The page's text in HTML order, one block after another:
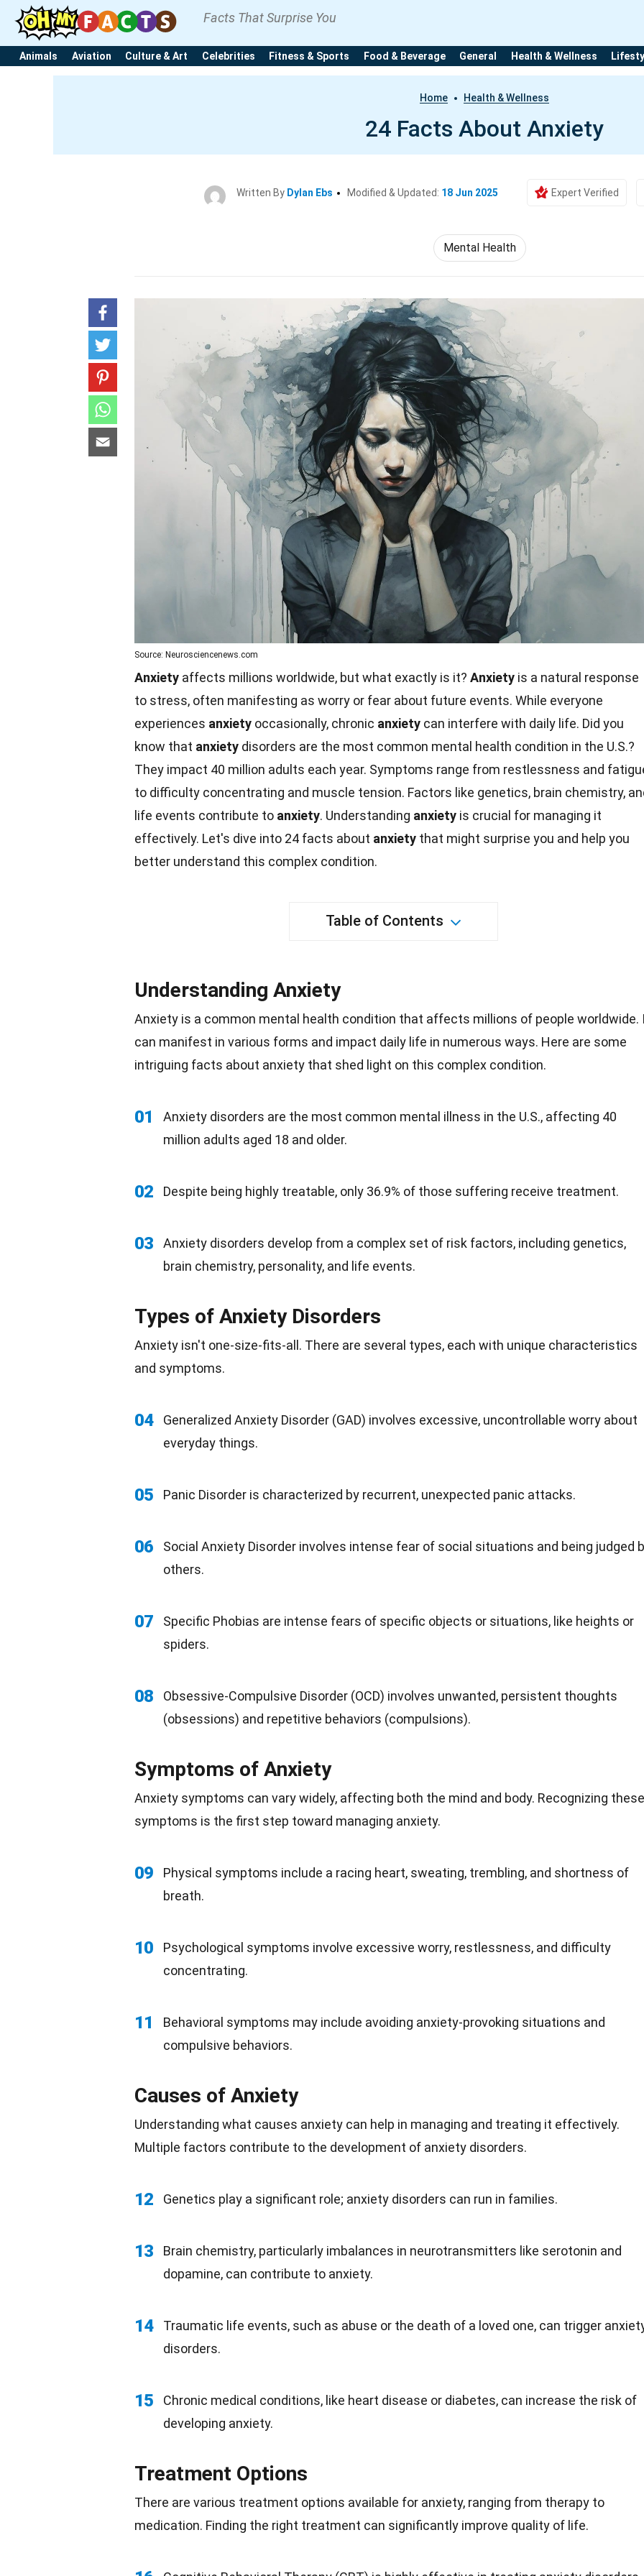
Facts That Surprise You
Animals Aviation Culture & Art Celebrities Fitness & Sports Food & Beverage General Health & Wellness
Home Health & Wellness
24 Facts About Anxiety
Written By Dylan Ebs Modified & Updated: 18 Jun 2025 Expert Verified
Mental Health
Source: Neurosciencenews.com
Anxiety affects millions worldwide, but what exactly is it? Anxiety is a natural response
to stress, often manifesting as worry or fear about future events. While everyone
experiences anxiety occasionally, chronic anxiety can interfere with daily life. Did you
know that anxiety disorders are the most common mental health condition in the U.S.?
They impact 40 million adults each year. Symptoms range from restlessness and
to difficulty concentrating and muscle tension. Factors like genetics, brain chemistry,
life events contribute to anxiety. Understanding anxiety is crucial for managing it
effectively. Let's dive into 24 facts about anxiety that might surprise you and help you
better understand this complex condition.
Table of Contents
Understanding Anxiety
Anxiety is a common mental health condition that affects millions of people worldwide.
can manifest in various forms and impact daily life in numerous ways. Here are some
intriguing facts about anxiety that shed light on this complex condition.
01 Anxiety disorders are the most common mental illness in the U.S., affecting 40
million adults aged 18 and older.
02 Despite being highly treatable, only 36.9% of those suffering receive treatment.
03
Anxiety disorders develop from a complex set of risk factors, including genetics,
brain chemistry, personality, and life events.
Types of Anxiety Disorders
Anxiety isn't one-size-fits-all. There are several types, each with unique characteristics
and symptoms.
04
Generalized Anxiety Disorder (GAD) involves excessive, uncontrollable worry about
everyday things.
05 Panic Disorder is characterized by recurrent, unexpected panic attacks.
06 Social Anxiety Disorder involves intense fear of social situations and being judged
others.
07
Specific Phobias are intense fears of specific objects or situations, like heights or
spiders.
08
Obsessive-Compulsive Disorder (OCD) involves unwanted, persistent thoughts
(obsessions) and repetitive behaviors (compulsions).
Symptoms of Anxiety
Anxiety symptoms can vary widely, affecting both the mind and body. Recognizing these
symptoms is the first step toward managing anxiety.
09
Physical symptoms include a racing heart, sweating, trembling, and shortness of
breath.
10
Psychological symptoms involve excessive worry, restlessness, and difficulty
concentrating.
11
Behavioral symptoms may include avoiding anxiety-provoking situations and
compulsive behaviors.
Causes of Anxiety
Understanding what causes anxiety can help in managing and treating it effectively.
Multiple factors contribute to the development of anxiety disorders.
12 Genetics play a significant role; anxiety disorders can run in families.
13
Brain chemistry, particularly imbalances in neurotransmitters like serotonin and
dopamine, can contribute to anxiety.
14 Traumatic life events, such as abuse or the death of a loved one, can trigger
disorders.
15 Chronic medical conditions, like heart disease or diabetes, can increase the risk of
developing anxiety.
Treatment Options
There are various treatment options available for anxiety, ranging from therapy to
medication. Finding the right treatment can significantly improve quality of life.